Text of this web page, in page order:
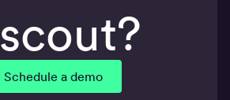
Schedule a demo